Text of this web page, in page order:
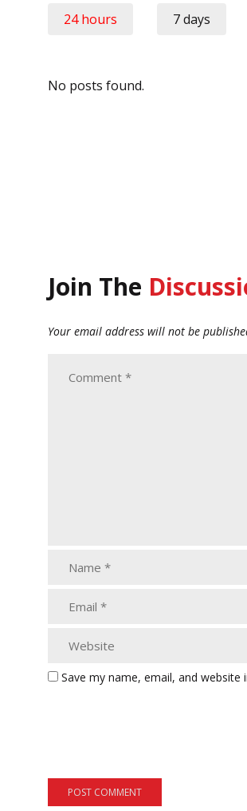
24 hours 7 days
No posts found.
Join The
Your email address will not be
Save my name, email, and